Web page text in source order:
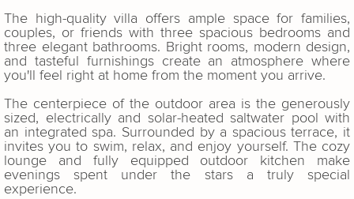
The high-quality villa offers ample space for families,
couples, or friends with three spacious bedrooms and
three elegant bathrooms. Bright rooms, modern design,
and tasteful furnishings create an atmosphere where
you'll feel right at home from the moment you arrive.
The centerpiece of the outdoor area is the generously
sized, electrically and solar-heated saltwater pool with
an integrated spa. Surrounded by a spacious terrace, it
invites you to swim, relax, and enjoy yourself. The cozy
lounge and fully equipped outdoor kitchen make
evenings spent under the stars a truly special
experience.